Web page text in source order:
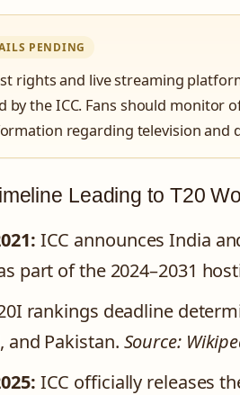
PENDING
rights and live streaming
by the ICC. Fans should monitor
regarding television and
Leading to T20
ICC announces India
part of the 2024–2031
rankings deadline
and Pakistan. Source:
ICC officially releases